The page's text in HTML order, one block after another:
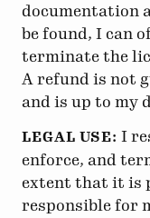
documentation
be found, I can
terminate the
A refund is not
and is up to my
LEGAL USE: I
enforce, and
extent that it is
responsible for